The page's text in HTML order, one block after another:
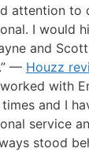
attention to
I would
and
— Houzz
with
and I
service
stood